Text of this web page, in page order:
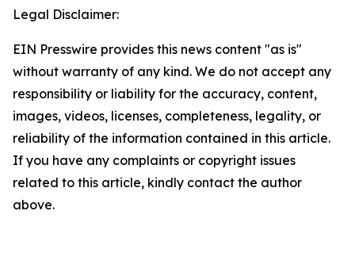
Legal Disclaimer:
EIN Presswire provides this news content "as is"
without warranty of any kind. We do not accept any
responsibility or liability for the accuracy, content,
images, videos, licenses, completeness, legality, or
reliability of the information contained in this article.
If you have any complaints or copyright issues
related to this article, kindly contact the author
above.